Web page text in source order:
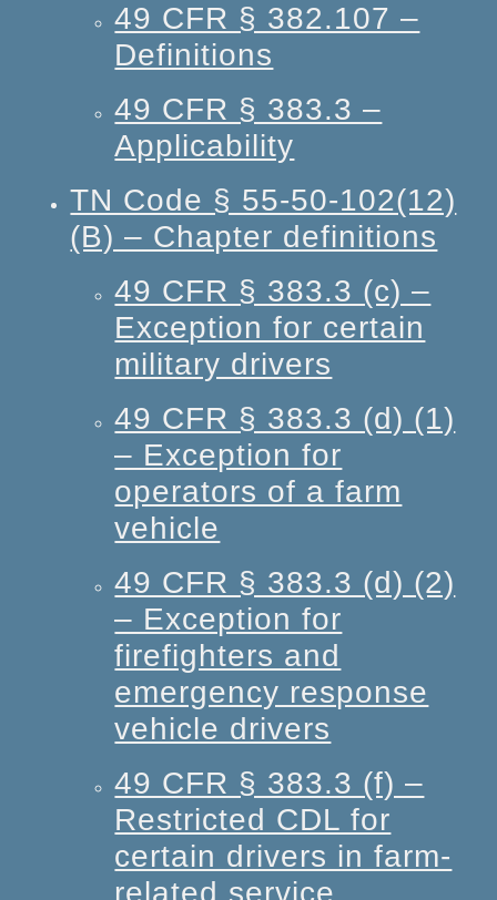
49 CFR § 382.107 –
Definitions
49 CFR § 383.3 –
Applicability
TN Code § 55-50-102(12)
(B) – Chapter definitions
49 CFR § 383.3 (c) –
Exception for certain
military drivers
49 CFR § 383.3 (d) (1)
– Exception for
operators of a farm
vehicle
49 CFR § 383.3 (d) (2)
– Exception for
firefighters and
emergency response
vehicle drivers
49 CFR § 383.3 (f) –
Restricted CDL for
certain drivers in farm-
related service